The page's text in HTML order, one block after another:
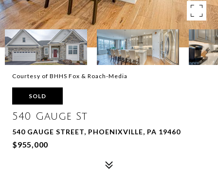
Courtesy of BHHS Fox & Roach-Media
SOLD
540 Gauge St
540 GAUGE STREET, PHOENIXVILLE, PA 19460
$955,000